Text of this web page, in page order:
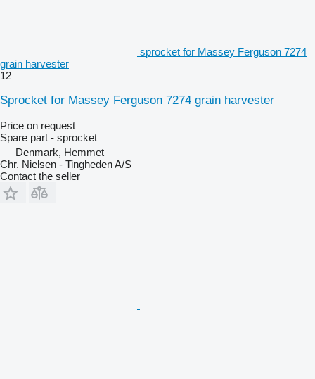
sprocket for Massey Ferguson 7274
grain harvester
12
Sprocket for Massey Ferguson 7274 grain harvester
Price on request
Spare part - sprocket
Denmark, Hemmet
Chr. Nielsen - Tingheden A/S
Contact the seller